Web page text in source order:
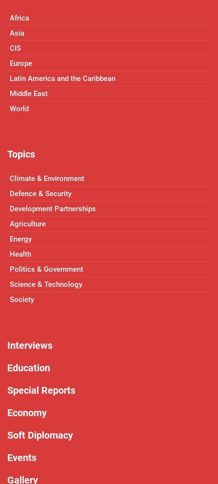
Africa
Asia
CIS
Europe
Latin America and the Caribbean
Middle East
World
Topics
Climate & Environment
Defence & Security
Development Partnerships
Agriculture
Energy
Health
Politics & Government
Science & Technology
Society
Interviews
Education
Special Reports
Economy
Soft Diplomacy
Events
Gallery